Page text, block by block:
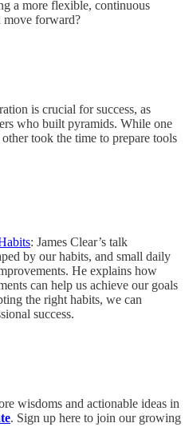
a more flexible, continuous
move forward?
is crucial for success, as
who built pyramids. While one
took the time to prepare tools
: James Clear’s talk
by our habits, and small daily
He explains how
can help us achieve our goals
the right habits, we can
success.
wisdoms and actionable ideas in
. Sign up here to join our growing